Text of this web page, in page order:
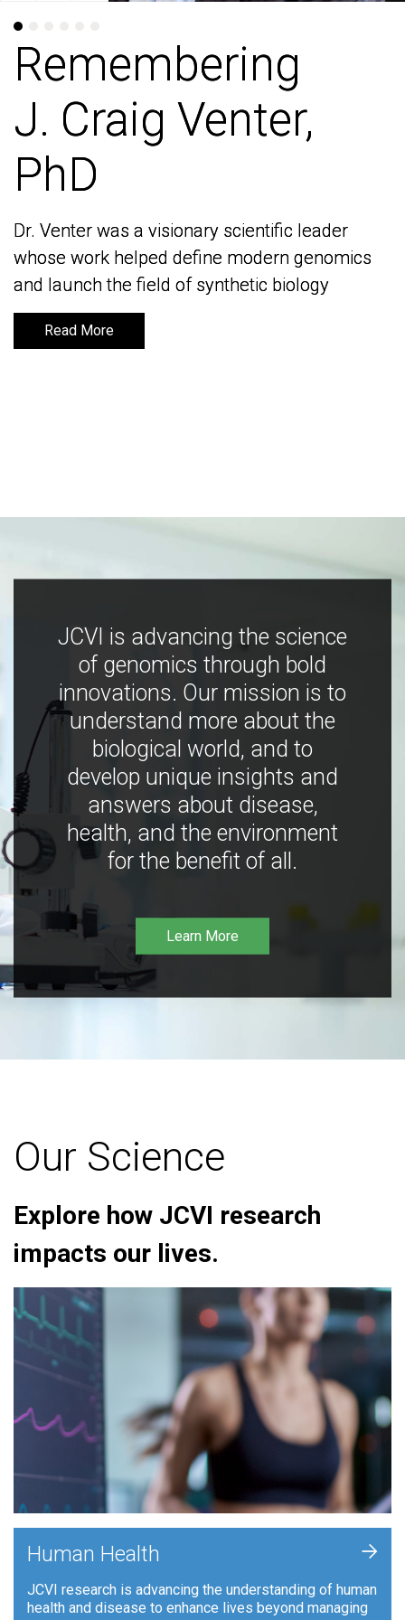
Remembering
J. Craig Venter,
PhD
Dr. Venter was a visionary scientific leader
whose work helped define modern genomics
and launch the field of synthetic biology
Read More
Remembering
J. Craig Venter,
PhD
Dr. Venter was a visionary scientific leader
whose work helped define modern genomics
and launch the field of synthetic biology
Read More
JCVI is advancing the science
of genomics through bold
innovations. Our mission is to
understand more about the
biological world, and to
develop unique insights and
answers about disease,
health, and the environment
for the benefit of all.
Learn More
Our Science
Explore how JCVI research
impacts our lives.
Human Health
JCVI research is advancing the understanding of human
health and disease to enhance lives beyond managing
+